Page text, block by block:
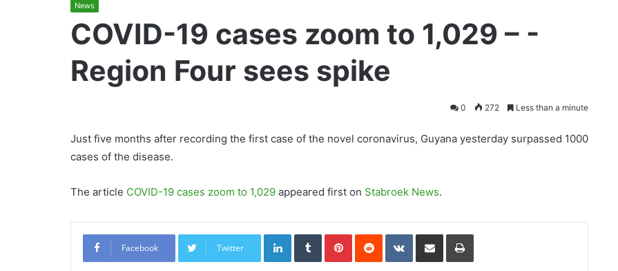
News
COVID-19 cases zoom to 1,029 – -
Region Four sees spike
0 272 Less than a minute
Just five months after recording the first case of the novel coronavirus, Guyana yesterday surpassed 1000
cases of the disease.
The article COVID-19 cases zoom to 1,029 appeared first on Stabroek News.
Facebook Twitter
LinkedInTumblrPinterestReddit VKontakte
Share via Email Print